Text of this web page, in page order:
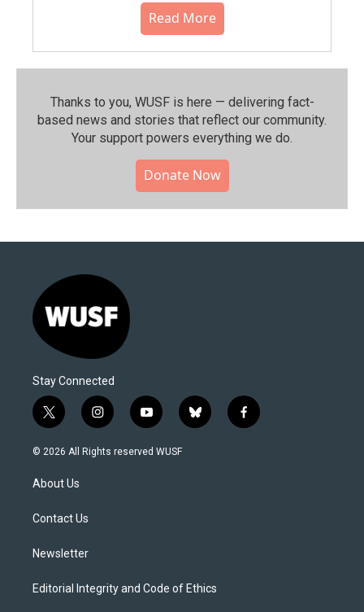
Read More
Thanks to you, WUSF is here — delivering fact-
based news and stories that reflect our community.⁠
Your support powers everything we do.
Donate Now
Stay Connected
t
w
i
t
e
i
n
s
y
o
u
b
l
f
a
© 2026 All Rights reserved WUSF
About Us
Contact Us
Newsletter
Editorial Integrity and Code of Ethics